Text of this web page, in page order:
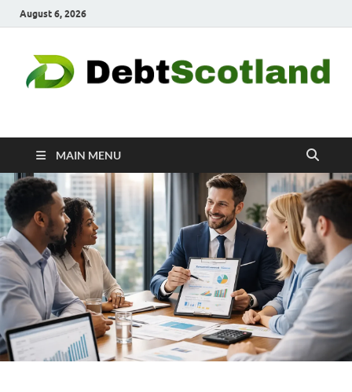
August 6, 2026
Debtscotland.net
MAIN MENU